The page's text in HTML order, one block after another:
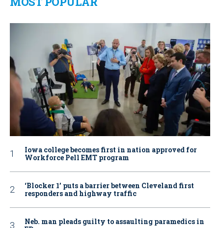
Iowa college becomes first in nation approved for
Workforce Pell EMT program
‘Blocker 1’ puts a barrier between Cleveland first
responders and highway traffic
Neb. man pleads guilty to assaulting paramedics in